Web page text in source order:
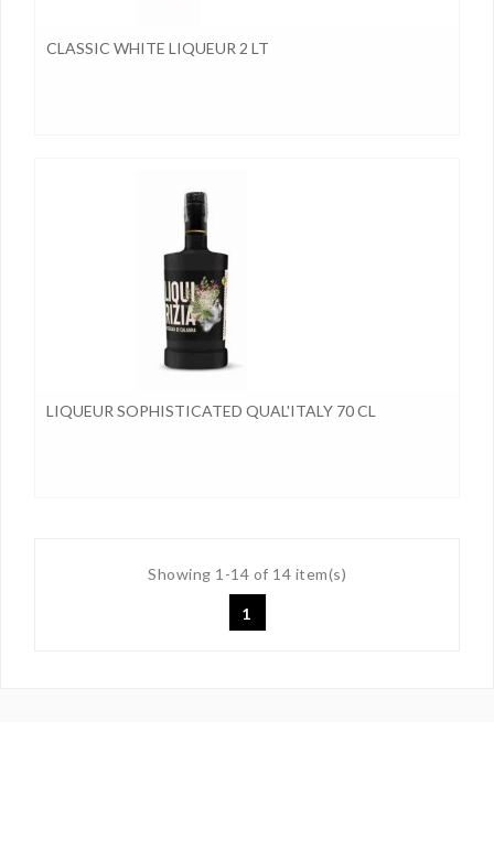
CLASSIC WHITE LIQUEUR 2 LT
LIQUEUR SOPHISTICATED QUAL'ITALY 70 CL
Showing 1-14 of 14 item(s)
1